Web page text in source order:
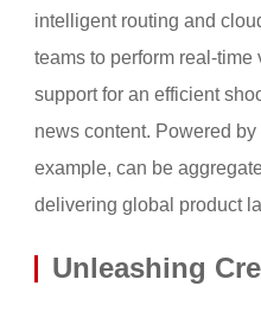
intelligent routing and
teams to perform real-
support for an efficient
news content. Powered
example, can be
delivering global product
Unleashing